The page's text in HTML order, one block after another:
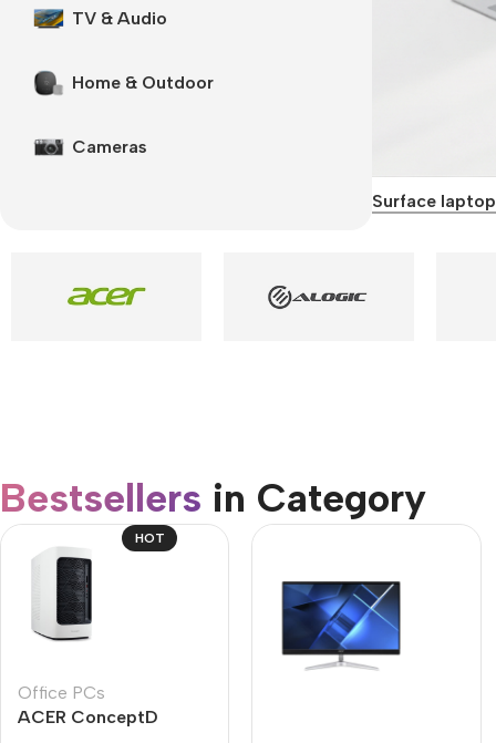
Smartphones
Motorola
Refurbished phones
Memory cards
Stand holders
TV & Audio
Home & Outdoor
Cameras
Surface laptop
Bestsellers in Category​
HOT
Office PCs
ACER ConceptD